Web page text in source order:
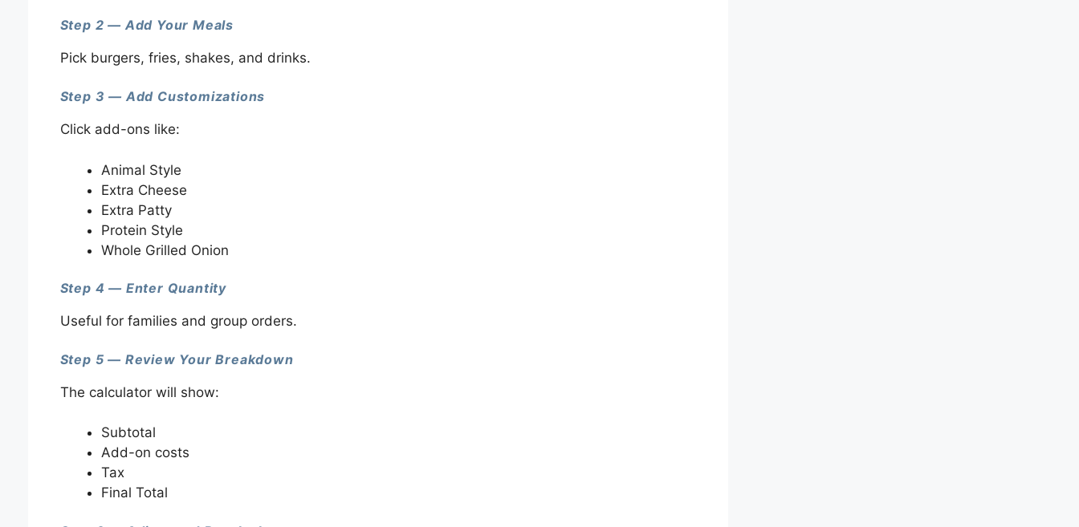
Step 2 — Add Your Meals
Pick burgers, fries, shakes, and drinks.
Step 3 — Add Customizations
Click add-ons like:
Animal Style
Extra Cheese
Extra Patty
Protein Style
Whole Grilled Onion
Step 4 — Enter Quantity
Useful for families and group orders.
Step 5 — Review Your Breakdown
The calculator will show:
Subtotal
Add-on costs
Tax
Final Total